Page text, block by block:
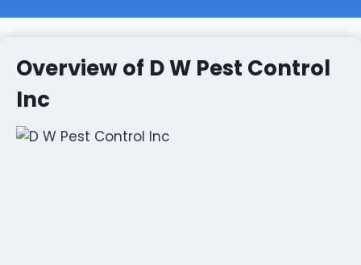
Overview of D W Pest Control
Inc